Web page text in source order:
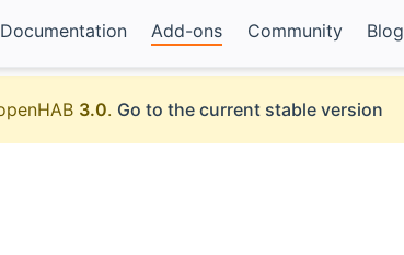
Documentation Add-ons Community Blog
3.0. Go to the current stable version